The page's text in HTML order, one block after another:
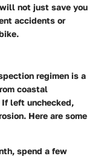
not just save you
accidents or
regimen is a
coastal
left unchecked,
Here are some
spend a few